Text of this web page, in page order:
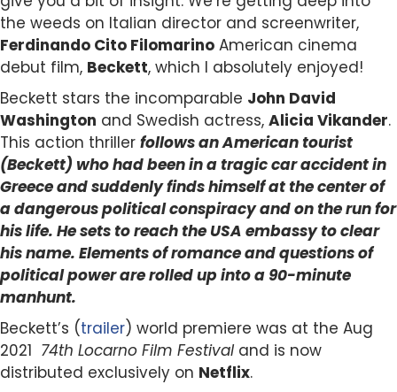
the weeds on Italian director and screenwriter,
Ferdinando Cito Filomarino American cinema
debut film, Beckett, which I absolutely enjoyed!
Beckett stars the incomparable John David
Washington and Swedish actress, Alicia Vikander.
This action thriller follows an American tourist
(Beckett) who had been in a tragic car accident in
Greece and suddenly finds himself at the center of
a dangerous political conspiracy and on the run for
his life. He sets to reach the USA embassy to clear
his name. Elements of romance and questions of
political power are rolled up into a 90-minute
manhunt.
Beckett’s (trailer) world premiere was at the Aug
2021 74th Locarno Film Festivaland is now
distributed exclusively on Netflix.